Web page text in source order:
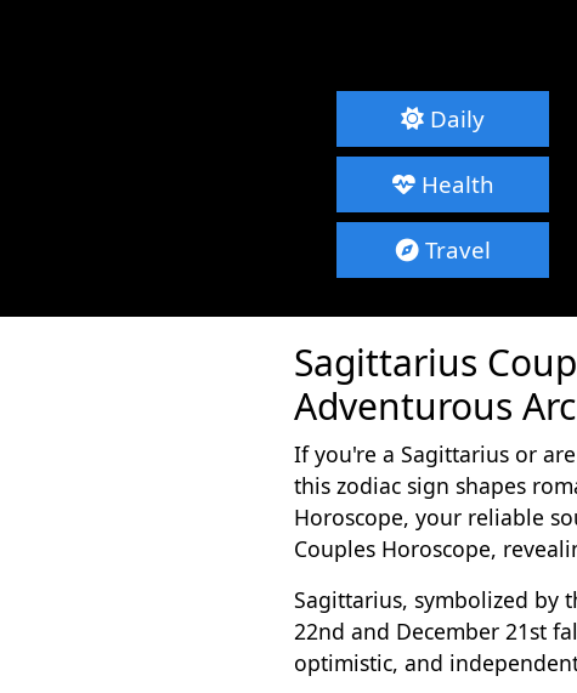
Daily
Health
Travel
Sagittarius
Adventurous
If you're a Sagittarius or
this zodiac sign shapes
Horoscope, your reliable
Couples Horoscope,
Sagittarius, symbolized by
22nd and December 21st
optimistic, and